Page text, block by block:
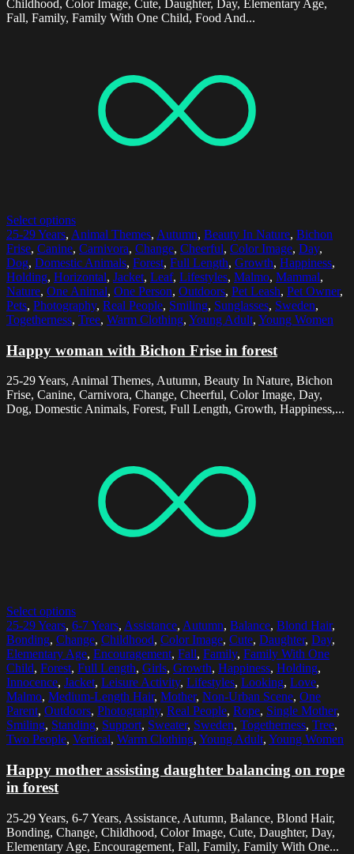
Childhood, Color Image, Cute, Daughter, Day, Elementary Age,
Fall, Family, Family With One Child, Food And...
Select options
25-29 Years, Animal Themes, Autumn, Beauty In Nature, Bichon
Frise, Canine, Carnivora, Change, Cheerful, Color Image, Day,
Dog, Domestic Animals, Forest, Full Length, Growth, Happiness,
Holding, Horizontal, Jacket, Leaf, Lifestyles, Malmo, Mammal,
Nature, One Animal, One Person, Outdoors, Pet Leash, Pet Owner,
Pets, Photography, Real People, Smiling, Sunglasses, Sweden,
Togetherness, Tree, Warm Clothing, Young Adult, Young Women
Happy woman with Bichon Frise in forest
25-29 Years, Animal Themes, Autumn, Beauty In Nature, Bichon
Frise, Canine, Carnivora, Change, Cheerful, Color Image, Day,
Dog, Domestic Animals, Forest, Full Length, Growth, Happiness,...
Select options
25-29 Years, 6-7 Years, Assistance, Autumn, Balance, Blond Hair,
Bonding, Change, Childhood, Color Image, Cute, Daughter, Day,
Elementary Age, Encouragement, Fall, Family, Family With One
Child, Forest, Full Length, Girls, Growth, Happiness, Holding,
Innocence, Jacket, Leisure Activity, Lifestyles, Looking, Love,
Malmo, Medium-Length Hair, Mother, Non-Urban Scene, One
Parent, Outdoors, Photography, Real People, Rope, Single Mother,
Smiling, Standing, Support, Sweater, Sweden, Togetherness, Tree,
Two People, Vertical, Warm Clothing, Young Adult, Young Women
Happy mother assisting daughter balancing on rope
in forest
25-29 Years, 6-7 Years, Assistance, Autumn, Balance, Blond Hair,
Bonding, Change, Childhood, Color Image, Cute, Daughter, Day,
Elementary Age, Encouragement, Fall, Family, Family With One...